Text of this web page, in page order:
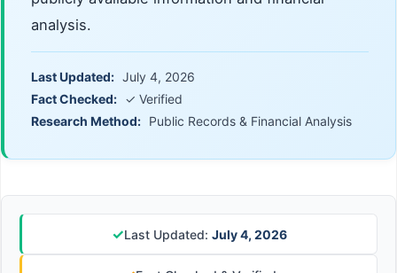
analysis.
Last Updated: July 4, 2026
Fact Checked: ✓ Verified
Research Method: Public Records & Financial Analysis
✓Last Updated: July 4, 2026